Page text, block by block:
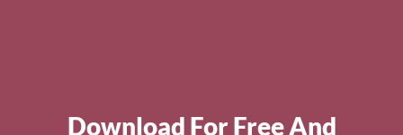
Download For Free And